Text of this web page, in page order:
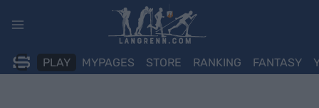
PLAY MYPAGES STORE RANKING FANTASY